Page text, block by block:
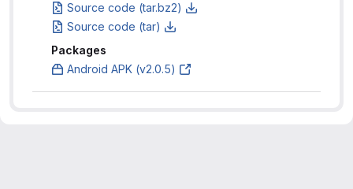
Source code (tar.bz2)
Source code (tar)
Packages
Android APK (v2.0.5)